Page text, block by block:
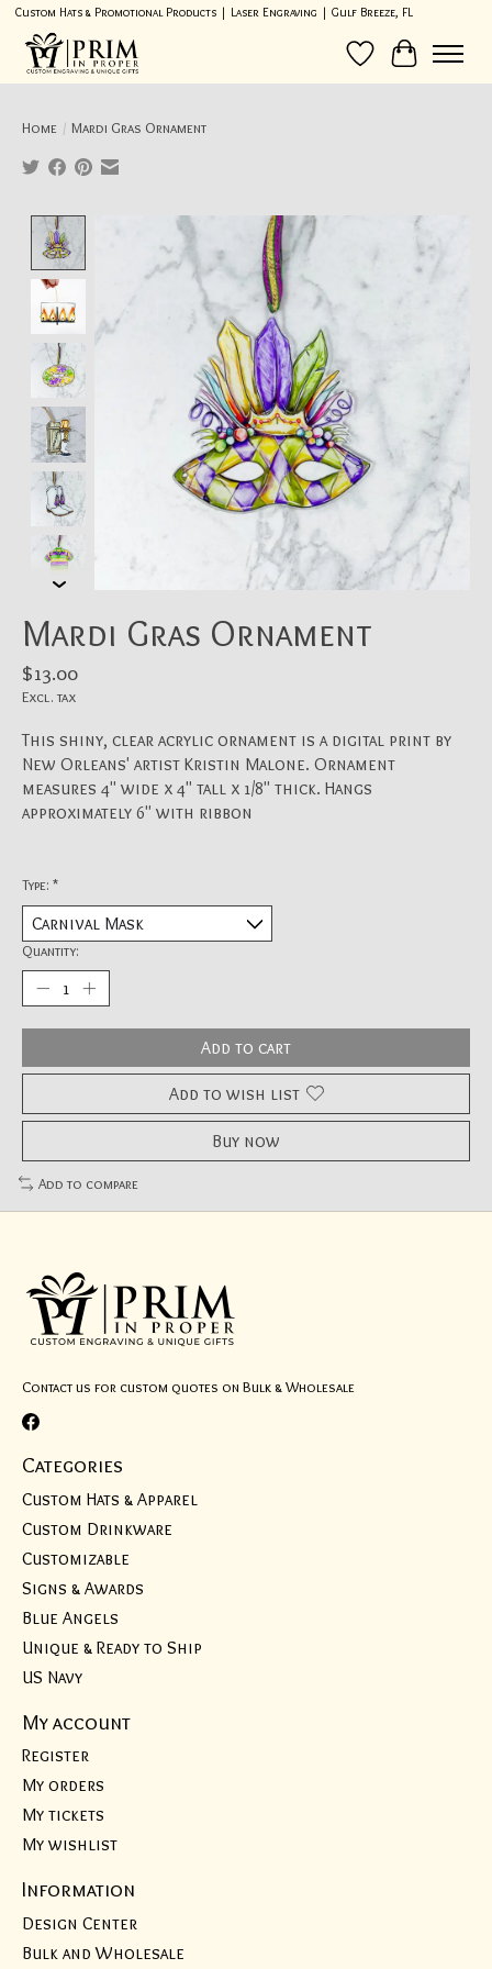
Custom Hats & Promotional Products | Laser Engraving | Gulf Breeze, FL
Wish List
Cart
Home / Mardi Gras Ornament
Product image slideshow Items
Mardi Gras Ornament
$13.00
Excl. tax
This shiny, clear acrylic ornament is a digital print by
New Orleans' artist Kristin Malone. Ornament
measures 4" wide x 4" tall x 1/8" thick. Hangs
approximately 6" with ribbon
Type: *
Quantity:
Add to cart
Add to wish list
Buy now
Add to compare
Contact us for custom quotes on Bulk & Wholesale
Categories
Custom Hats & Apparel
Custom Drinkware
Customizable
Signs & Awards
Blue Angels
Unique & Ready to Ship
US Navy
My account
Register
My orders
My tickets
My wishlist
Information
Design Center
Bulk and Wholesale